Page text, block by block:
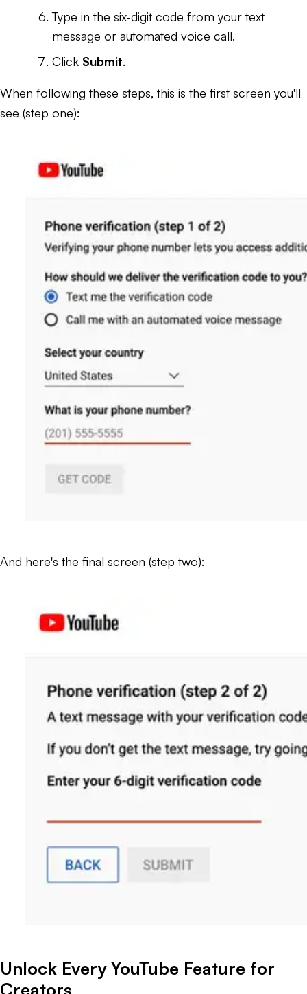
Type in the six-digit code from your text
message or automated voice call.
Click Submit.
When following these steps, this is the first screen you'll
see (step one):
And here's the final screen (step two):
Unlock Every YouTube Feature for
Creators